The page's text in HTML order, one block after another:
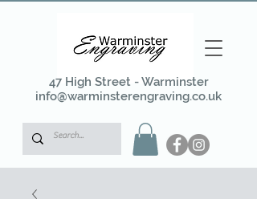
47 High Street - Warminster
info@warminsterengraving.co.uk